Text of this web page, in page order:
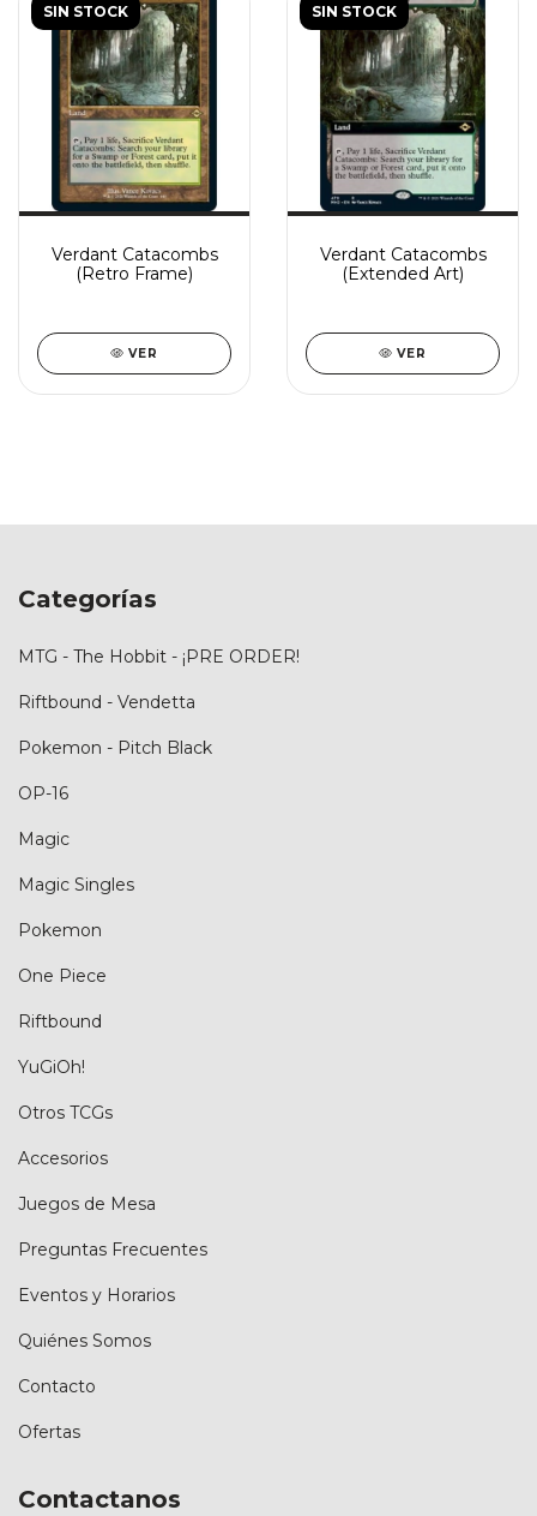
SIN STOCK
Verdant Catacombs
(Retro Frame)
VER
SIN STOCK
Verdant Catacombs
(Extended Art)
VER
Categorías
MTG - The Hobbit - ¡PRE ORDER!
Riftbound - Vendetta
Pokemon - Pitch Black
OP-16
Magic
Magic Singles
Pokemon
One Piece
Riftbound
YuGiOh!
Otros TCGs
Accesorios
Juegos de Mesa
Preguntas Frecuentes
Eventos y Horarios
Quiénes Somos
Contacto
Ofertas
Contactanos